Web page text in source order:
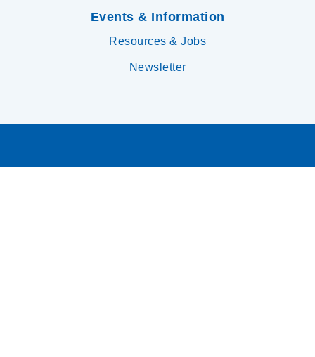
Events & Information
Resources & Jobs
Newsletter